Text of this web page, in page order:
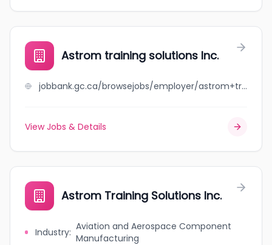
Astrom training solutions Inc.
jobbank.gc.ca/browsejobs/employer/astrom+training+solutions+inc./ca
View Jobs & Details
Astrom Training Solutions Inc.
Industry: Aviation and Aerospace Component
Manufacturing